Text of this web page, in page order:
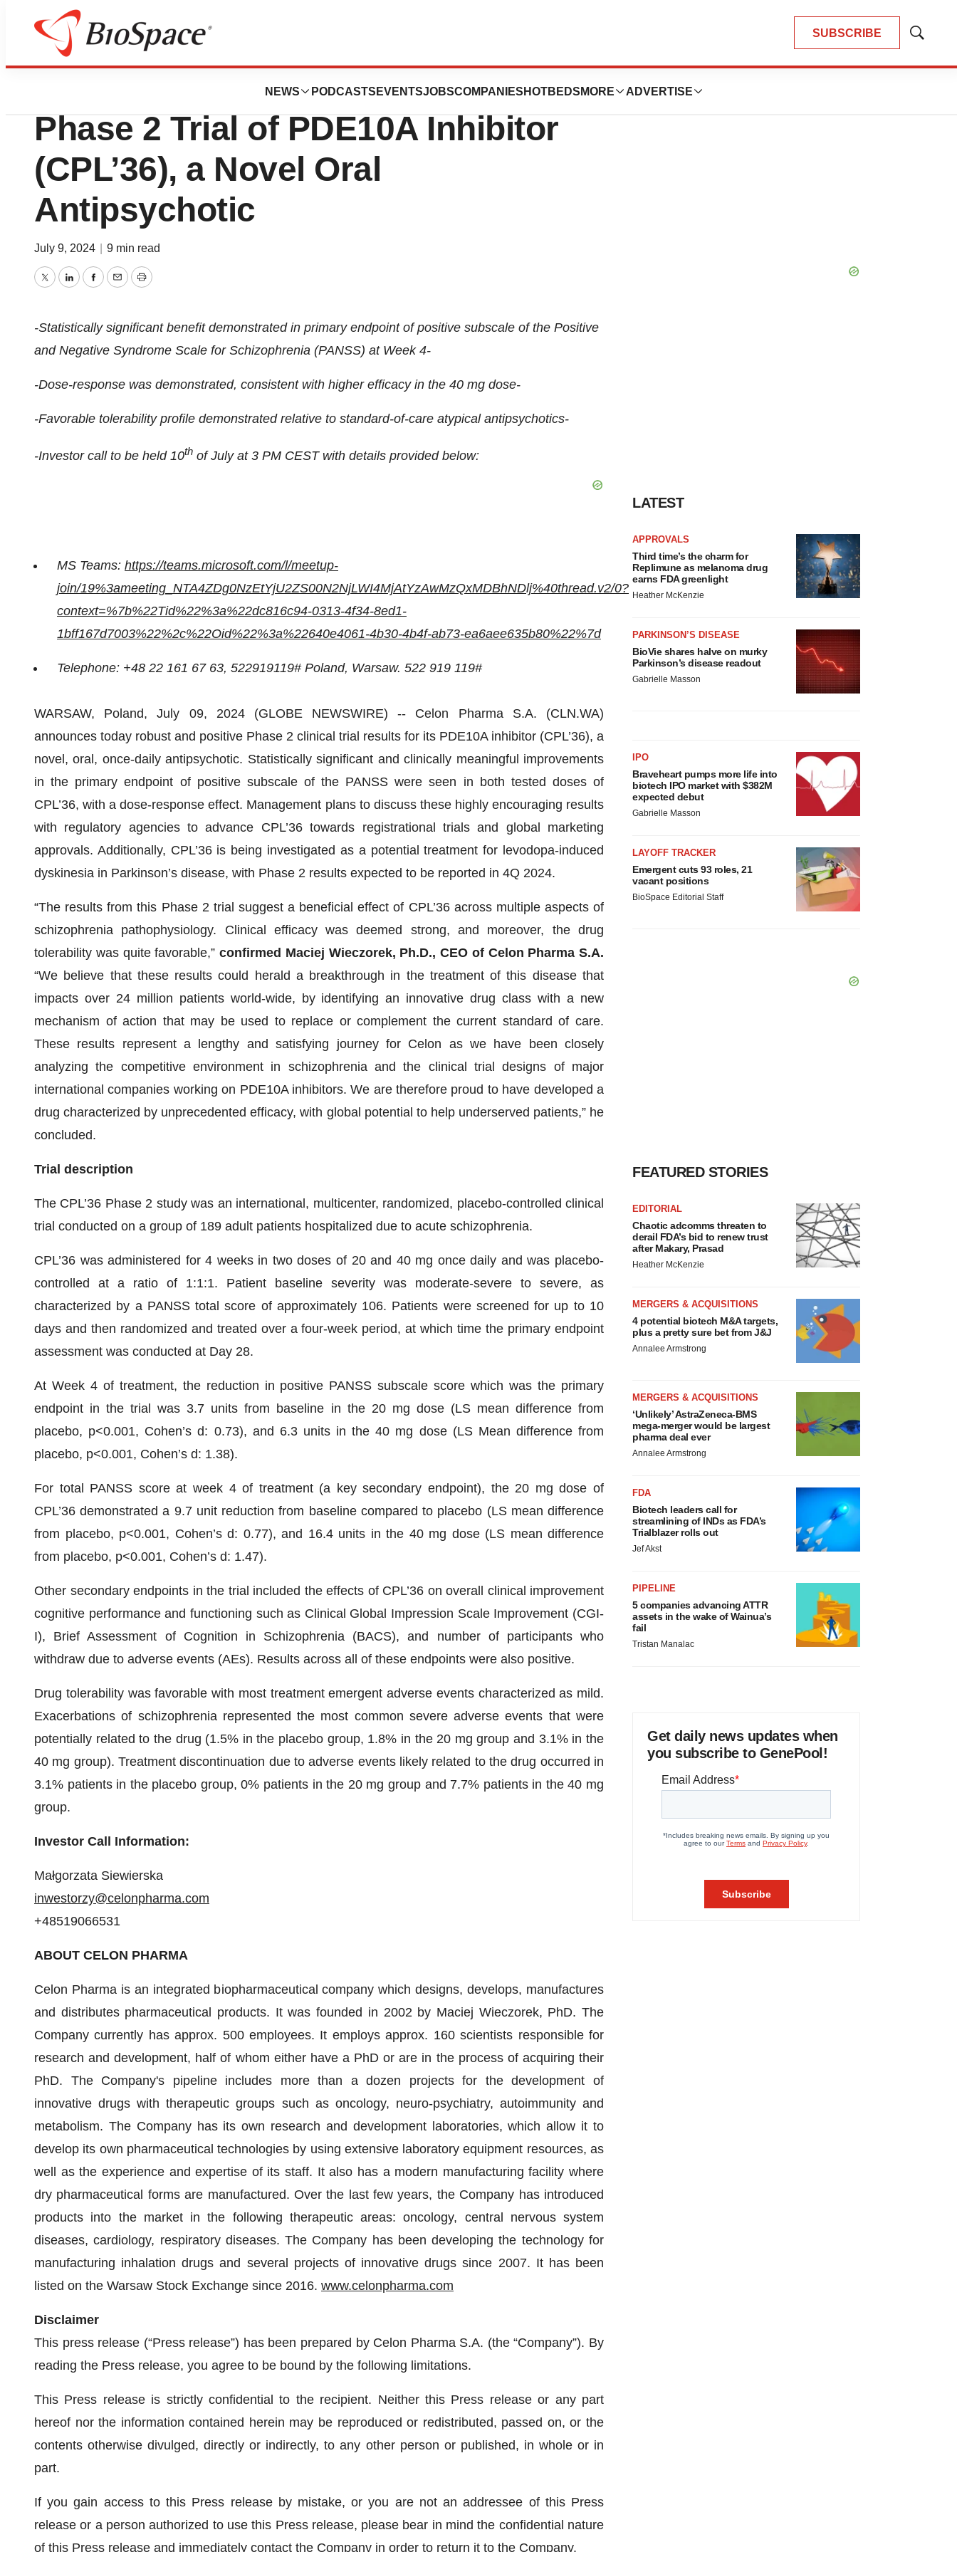
SUBSCRIBE
Show
NEWS PODCASTS EVENTSJOBSCOMPANIES HOTBEDS MORE ADVERTISE
News Drug Development
Strong Proof-of-Concept Data from
Phase 2 Trial of PDE10A Inhibitor
(CPL’36), a Novel Oral
Antipsychotic
July 9, 2024 9 min read
TwitterLinkedInFacebook
EmailPrint
-Statistically significant benefit demonstrated in primary endpoint of positive subscale of the Positive
and Negative Syndrome Scale for Schizophrenia (PANSS) at Week 4-
-Dose-response was demonstrated, consistent with higher efficacy in the 40 mg dose-
-Favorable tolerability profile demonstrated relative to standard-of-care atypical antipsychotics-
-Investor call to be held 10th of July at 3 PM CEST with details provided below:
MS Teams: https://teams.microsoft.com/l/meetup-
join/19%3ameeting_NTA4ZDg0NzEtYjU2ZS00N2NjLWI4MjAtYzAwMzQxMDBhNDlj%40thread.v2/0?
context=%7b%22Tid%22%3a%22dc816c94-0313-4f34-8ed1-
1bff167d7003%22%2c%22Oid%22%3a%22640e4061-4b30-4b4f-ab73-ea6aee635b80%22%7d
Telephone: +48 22 161 67 63, 522919119# Poland, Warsaw. 522 919 119#
WARSAW, Poland, July 09, 2024 (GLOBE NEWSWIRE) -- Celon Pharma S.A. (CLN.WA)
announces today robust and positive Phase 2 clinical trial results for its PDE10A inhibitor (CPL’36), a
novel, oral, once-daily antipsychotic. Statistically significant and clinically meaningful improvements
in the primary endpoint of positive subscale of the PANSS were seen in both tested doses of
CPL’36, with a dose-response effect. Management plans to discuss these highly encouraging results
with regulatory agencies to advance CPL’36 towards registrational trials and global marketing
approvals. Additionally, CPL’36 is being investigated as a potential treatment for levodopa-induced
dyskinesia in Parkinson’s disease, with Phase 2 results expected to be reported in 4Q 2024.
“The results from this Phase 2 trial suggest a beneficial effect of CPL’36 across multiple aspects of
schizophrenia pathophysiology. Clinical efficacy was deemed strong, and moreover, the drug
tolerability was quite favorable,” confirmed Maciej Wieczorek, Ph.D., CEO of Celon Pharma S.A.
“We believe that these results could herald a breakthrough in the treatment of this disease that
impacts over 24 million patients world-wide, by identifying an innovative drug class with a new
mechanism of action that may be used to replace or complement the current standard of care.
These results represent a lengthy and satisfying journey for Celon as we have been closely
analyzing the competitive environment in schizophrenia and the clinical trial designs of major
international companies working on PDE10A inhibitors. We are therefore proud to have developed a
drug characterized by unprecedented efficacy, with global potential to help underserved patients,” he
concluded.
Trial description
The CPL’36 Phase 2 study was an international, multicenter, randomized, placebo-controlled clinical
trial conducted on a group of 189 adult patients hospitalized due to acute schizophrenia.
CPL’36 was administered for 4 weeks in two doses of 20 and 40 mg once daily and was placebo-
controlled at a ratio of 1:1:1. Patient baseline severity was moderate-severe to severe, as
characterized by a PANSS total score of approximately 106. Patients were screened for up to 10
days and then randomized and treated over a four-week period, at which time the primary endpoint
assessment was conducted at Day 28.
At Week 4 of treatment, the reduction in positive PANSS subscale score which was the primary
endpoint in the trial was 3.7 units from baseline in the 20 mg dose (LS mean difference from
placebo, p<0.001, Cohen’s d: 0.73), and 6.3 units in the 40 mg dose (LS Mean difference from
placebo, p<0.001, Cohen’s d: 1.38).
For total PANSS score at week 4 of treatment (a key secondary endpoint), the 20 mg dose of
CPL’36 demonstrated a 9.7 unit reduction from baseline compared to placebo (LS mean difference
from placebo, p<0.001, Cohen’s d: 0.77), and 16.4 units in the 40 mg dose (LS mean difference
from placebo, p<0.001, Cohen’s d: 1.47).
Other secondary endpoints in the trial included the effects of CPL’36 on overall clinical improvement
cognitive performance and functioning such as Clinical Global Impression Scale Improvement (CGI-
I), Brief Assessment of Cognition in Schizophrenia (BACS), and number of participants who
withdraw due to adverse events (AEs). Results across all of these endpoints were also positive.
Drug tolerability was favorable with most treatment emergent adverse events characterized as mild.
Exacerbations of schizophrenia represented the most common severe adverse events that were
potentially related to the drug (1.5% in the placebo group, 1.8% in the 20 mg group and 3.1% in the
40 mg group). Treatment discontinuation due to adverse events likely related to the drug occurred in
3.1% patients in the placebo group, 0% patients in the 20 mg group and 7.7% patients in the 40 mg
group.
Investor Call Information:
Małgorzata Siewierska
inwestorzy@celonpharma.com
+48519066531
ABOUT CELON PHARMA
Celon Pharma is an integrated biopharmaceutical company which designs, develops, manufactures
and distributes pharmaceutical products. It was founded in 2002 by Maciej Wieczorek, PhD. The
Company currently has approx. 500 employees. It employs approx. 160 scientists responsible for
research and development, half of whom either have a PhD or are in the process of acquiring their
PhD. The Company's pipeline includes more than a dozen projects for the development of
innovative drugs with therapeutic groups such as oncology, neuro-psychiatry, autoimmunity and
metabolism. The Company has its own research and development laboratories, which allow it to
develop its own pharmaceutical technologies by using extensive laboratory equipment resources, as
well as the experience and expertise of its staff. It also has a modern manufacturing facility where
dry pharmaceutical forms are manufactured. Over the last few years, the Company has introduced
products into the market in the following therapeutic areas: oncology, central nervous system
diseases, cardiology, respiratory diseases. The Company has been developing the technology for
manufacturing inhalation drugs and several projects of innovative drugs since 2007. It has been
listed on the Warsaw Stock Exchange since 2016. www.celonpharma.com
Disclaimer
This press release (“Press release”) has been prepared by Celon Pharma S.A. (the “Company”). By
reading the Press release, you agree to be bound by the following limitations.
This Press release is strictly confidential to the recipient. Neither this Press release or any part
hereof nor the information contained herein may be reproduced or redistributed, passed on, or the
contents otherwise divulged, directly or indirectly, to any other person or published, in whole or in
part.
If you gain access to this Press release by mistake, or you are not an addressee of this Press
release or a person authorized to use this Press release, please bear in mind the confidential nature
of this Press release and immediately contact the Company in order to return it to the Company.
LATEST
APPROVALS
Third time’s the charm for
Replimune as melanoma drug
earns FDA greenlight
Heather McKenzie
PARKINSON’S DISEASE
BioVie shares halve on murky
Parkinson’s disease readout
Gabrielle Masson
IPO
Braveheart pumps more life into
biotech IPO market with $382M
expected debut
Gabrielle Masson
LAYOFF TRACKER
Emergent cuts 93 roles, 21
vacant positions
BioSpace Editorial Staff
FEATURED STORIES
EDITORIAL
Chaotic adcomms threaten to
derail FDA’s bid to renew trust
after Makary, Prasad
Heather McKenzie
MERGERS & ACQUISITIONS
4 potential biotech M&A targets,
plus a pretty sure bet from J&J
Annalee Armstrong
MERGERS & ACQUISITIONS
‘Unlikely’ AstraZeneca-BMS
mega-merger would be largest
pharma deal ever
Annalee Armstrong
FDA
Biotech leaders call for
streamlining of INDs as FDA’s
Trialblazer rolls out
Jef Akst
PIPELINE
5 companies advancing ATTR
assets in the wake of Wainua’s
fail
Tristan Manalac
Get daily news updates when
you subscribe to GenePool!